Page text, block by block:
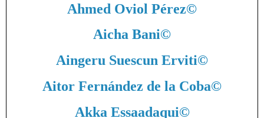
Ahmed Oviol Pérez©
Aicha Bani©
Aingeru Suescun Erviti©
Aitor Fernández de la Coba©
Akka Essaadaqui©